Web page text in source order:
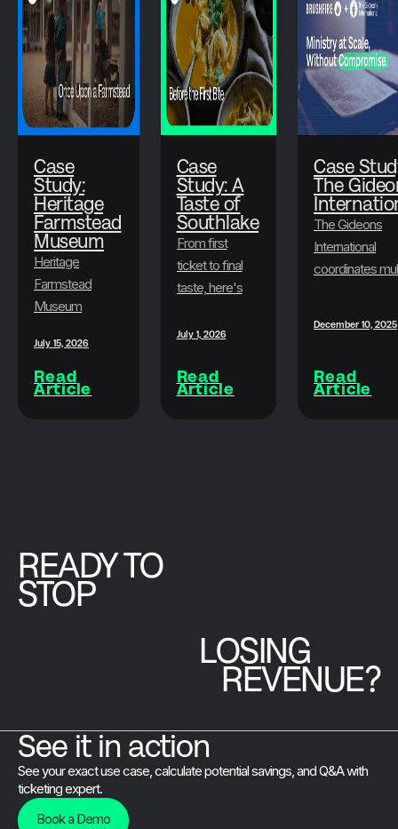
Case
Study:
Heritage
Farmstead
Museum
Heritage
Farmstead
Museum
its ticketing
with Brushfire,
offering
boosting visitor
satisfaction
and revenue.
July 15, 2026
Read
Article
Case
Study: A
Taste of
Southlake
From first
ticket to final
taste, here's
of Southlake
built an
experience
July 1, 2026
Read
Article
Case
The
The Gideons
International
coordinates
every year,
membership
base, mobilizes
December 10, 2025
Read
Article
READY TO
STOP
LOSING
REVENUE?
See it in action
See your exact use case, calculate potential savings, and Q&A with
ticketing expert.
Book a Demo